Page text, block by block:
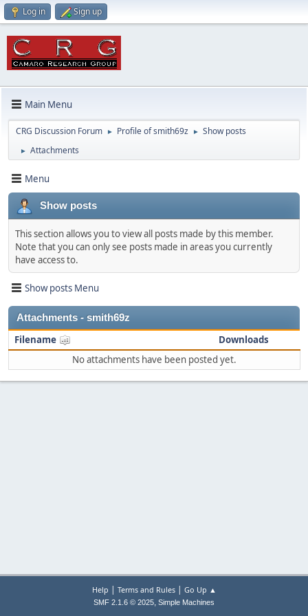
Log in Sign up
Main Menu
CRG Discussion Forum ► Profile of smith69z ► Show posts
► Attachments
Menu
Show posts
This section allows you to view all posts made by this member.
Note that you can only see posts made in areas you currently
have access to.
Show posts Menu
Attachments - smith69z
Filename
Downloads
No attachments have been posted yet.
Help | Terms and Rules| Go Up ▲
SMF 2.1.6 © 2025, Simple Machines